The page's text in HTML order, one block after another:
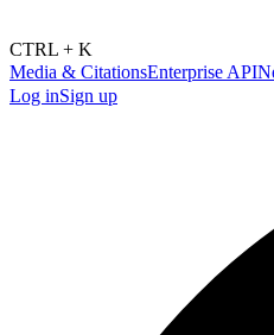
CTRL + K
Media & CitationsEnterprise API
Log inSign up